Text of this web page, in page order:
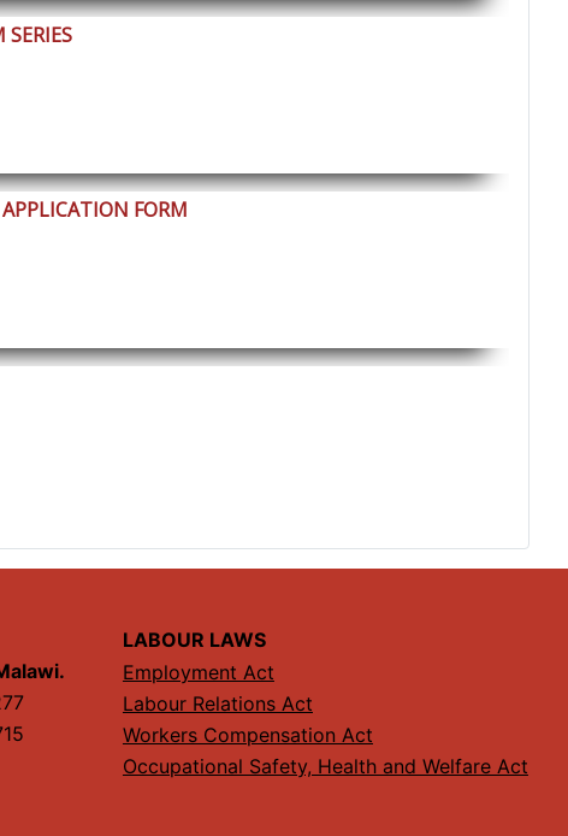
SERIES
FORM
LABOUR LAWS
Employment Act
Labour Relations Act
Workers Compensation Act
Occupational Safety, Health and Welfare Act